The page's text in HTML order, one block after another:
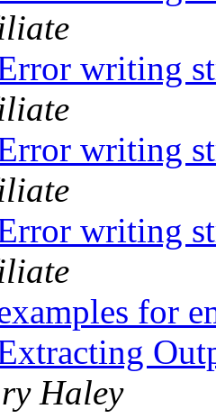
writing
writing
writing
for
Haley